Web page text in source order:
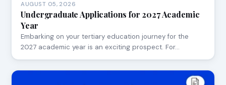
AUGUST 05, 2026
Undergraduate Applications for 2027 Academic
Year
Embarking on your tertiary education journey for the
2027 academic year is an exciting prospect. For…